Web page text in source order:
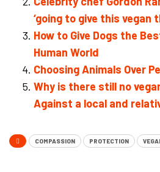
‘going to give this vegan
How to Give Dogs the
Human World
Choosing Animals Over
Why is there still no
Against a local and
COMPASSION PROTECTION